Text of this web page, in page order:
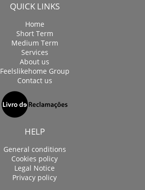
QUICK LINKS
Home
Short Term
Medium Term
Services
About us
Feelslikehome Group
Contact us
HELP
General conditions
Cookies policy
Legal Notice
Privacy policy